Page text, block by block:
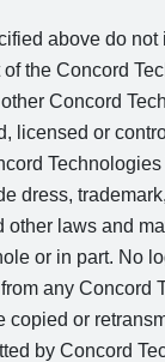
above do not
the Concord
Concord
licensed or
dress,
other laws and
or in part. No
any Concord
copied or
by Concord